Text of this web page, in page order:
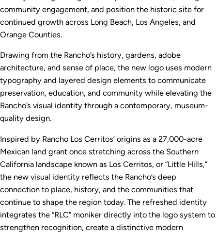
community engagement, and position the historic site for
continued growth across Long Beach, Los Angeles, and
Orange Counties.
Drawing from the Rancho’s history, gardens, adobe
architecture, and sense of place, the new logo uses modern
typography and layered design elements to communicate
preservation, education, and community while elevating the
Rancho’s visual identity through a contemporary, museum-
quality design.
Inspired by Rancho Los Cerritos’ origins as a 27,000-acre
Mexican land grant once stretching across the Southern
California landscape known as Los Cerritos, or “Little Hills,”
the new visual identity reflects the Rancho’s deep
connection to place, history, and the communities that
continue to shape the region today. The refreshed identity
integrates the “RLC” moniker directly into the logo system to
strengthen recognition, create a distinctive modern